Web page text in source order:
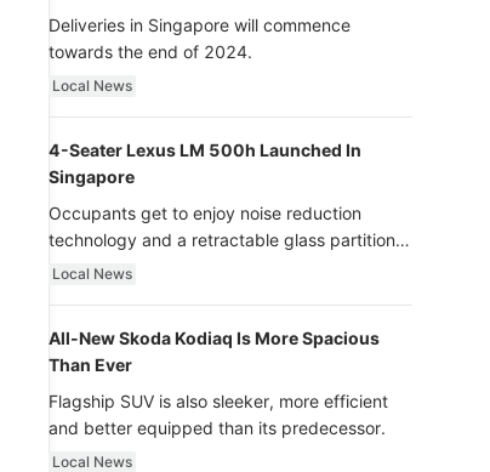
Deliveries in Singapore will commence
towards the end of 2024.
Local News
4-Seater Lexus LM 500h Launched In
Singapore
Occupants get to enjoy noise reduction
technology and a retractable glass partition
with dimming function - now that’s ultra
Local News
All-New Skoda Kodiaq Is More Spacious
Than Ever
Flagship SUV is also sleeker, more efficient
and better equipped than its predecessor.
Local News